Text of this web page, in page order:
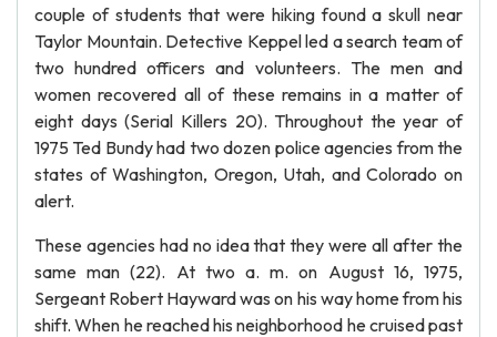
couple of students that were hiking found a skull near
Taylor Mountain. Detective Keppel led a search team of
two hundred officers and volunteers. The men and
women recovered all of these remains in a matter of
eight days (Serial Killers 20). Throughout the year of
1975 Ted Bundy had two dozen police agencies from the
states of Washington, Oregon, Utah, and Colorado on
alert.
These agencies had no idea that they were all after the
same man (22). At two a. m. on August 16, 1975,
Sergeant Robert Hayward was on his way home from his
shift. When he reached his neighborhood he cruised past